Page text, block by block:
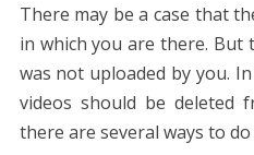
There may be a case that
in which you are there. But
was not uploaded by you.
videos should be deleted
there are several ways to